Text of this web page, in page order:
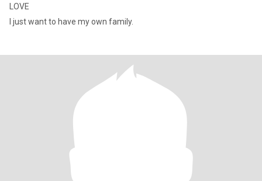
LOVE
I just want to have my own family.